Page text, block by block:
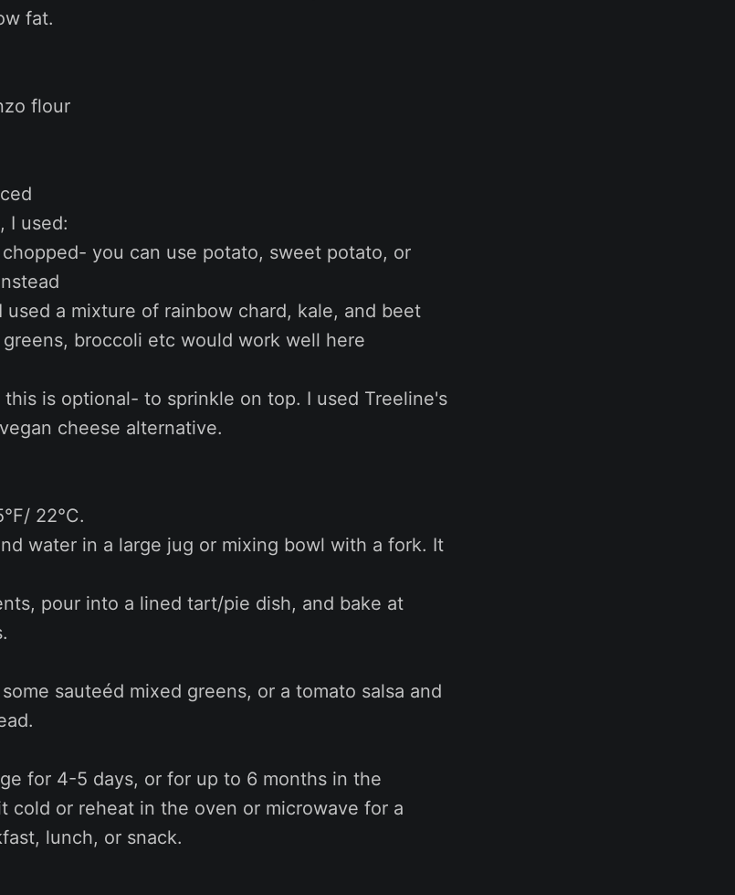
fat.
flour
I used:
you can use potato, sweet potato, or
used a mixture of rainbow chard, kale, and beet
broccoli etc would work well here
is optional- to sprinkle on top. I used Treeline's
cheese alternative.
22°C.
water in a large jug or mixing bowl with a fork. It
pour into a lined tart/pie dish, and bake at
sauteéd mixed greens, or a tomato salsa and
for 4-5 days, or for up to 6 months in the
cold or reheat in the oven or microwave for a
lunch, or snack.